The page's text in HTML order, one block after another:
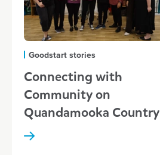
Goodstart stories
Connecting with
Community on
Quandamooka Country